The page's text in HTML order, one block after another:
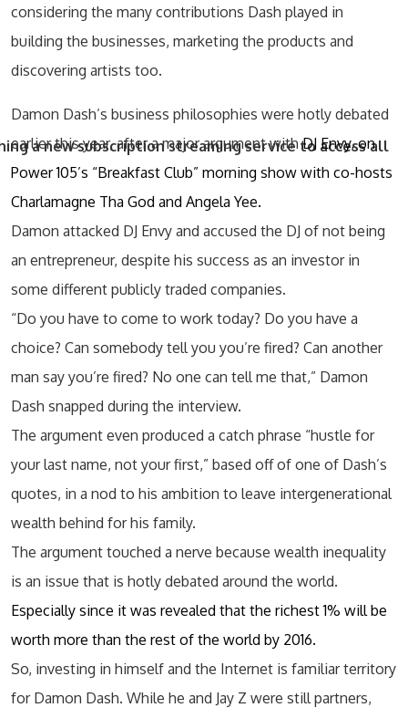
considering the many contributions Dash played in
building the businesses, marketing the products and
discovering artists too.
a new subscription streaming service to access all
Damon Dash’s business philosophies were hotly debated
earlier this year, after a major argument withDJ Envy, on
Power 105’s “Breakfast Club” morning show with co-hosts
Charlamagne Tha God and Angela Yee.
Damon attacked DJ Envy and accused the DJ of not being
an entrepreneur, despite his success as an investor in
some different publicly traded companies.
“Do you have to come to work today? Do you have a
choice? Can somebody tell you you’re fired? Can another
man say you’re fired? No one can tell me that,” Damon
Dash snapped during the interview.
The argument even produced a catch phrase “hustle for
your last name, not your first,” based off of one of Dash’s
quotes, in a nod to his ambition to leave intergenerational
wealth behind for his family.
The argument touched a nerve because wealth inequality
is an issue that is hotly debated around the world.
Especially since it was revealed that the richest 1% will be
worth more than the rest of the world by 2016.
So, investing in himself and the Internet is familiar territory
for Damon Dash. While he and Jay Z were still partners,